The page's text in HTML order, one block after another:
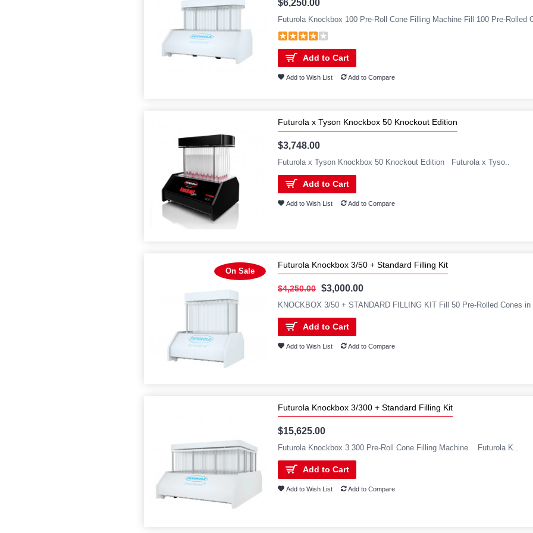
$6,250.00
Futurola Knockbox 100 Pre-Roll Cone Filling Machine Fill 100 Pre-Rolled
Add to Cart
Add to Wish List Add to Compare
Futurola x Tyson Knockbox 50 Knockout Edition
$3,748.00
Futurola x Tyson Knockbox 50 Knockout Edition Futurola x Tyso..
Add to Cart
Add to Wish List Add to Compare
On Sale
Futurola Knockbox 3/50 + Standard Filling Kit
$4,250.00 $3,000.00
KNOCKBOX 3/50 + STANDARD FILLING KIT Fill 50 Pre-Rolled Cones
Add to Cart
Add to Wish List Add to Compare
Futurola Knockbox 3/300 + Standard Filling Kit
$15,625.00
Futurola Knockbox 3 300 Pre-Roll Cone Filling Machine Futurola K..
Add to Cart
Add to Wish List Add to Compare